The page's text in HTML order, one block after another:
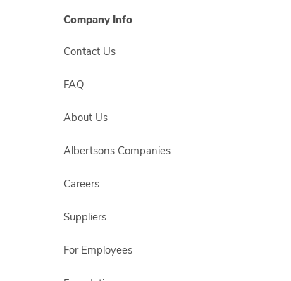
Company Info
Contact Us
FAQ
About Us
Albertsons Companies
Careers
Suppliers
For Employees